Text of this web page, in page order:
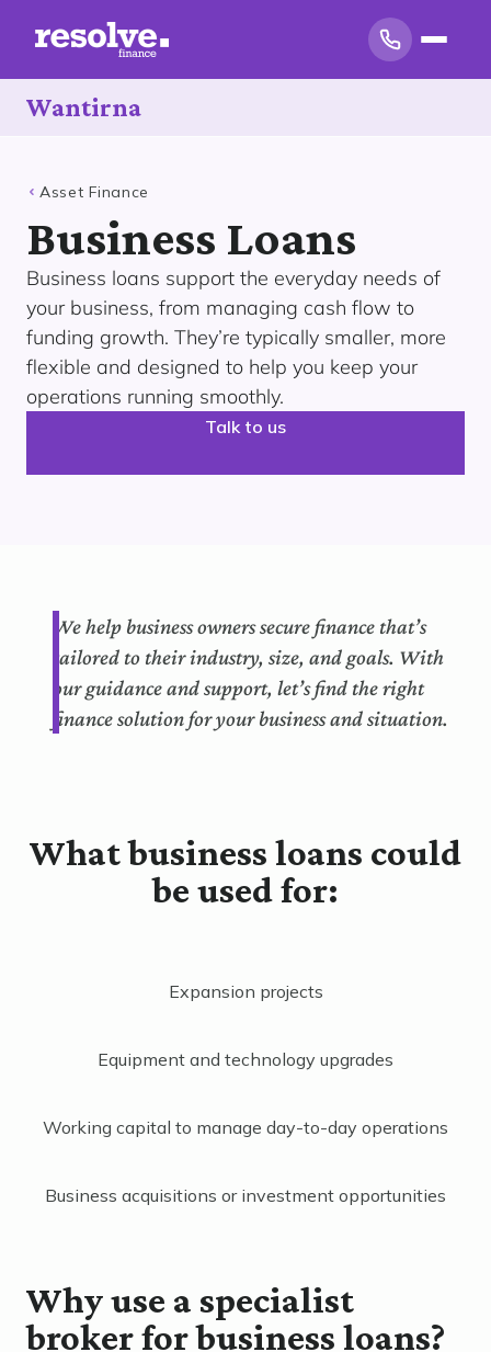
Wantirna
Asset Finance
Business Loans
Business loans support the everyday needs of
your business, from managing cash flow to
funding growth. They’re typically smaller, more
flexible and designed to help you keep your
operations running smoothly.
Talk to us
We help business owners secure finance that’s
tailored to their industry, size, and goals. With
our guidance and support, let’s find the right
finance solution for your business and situation.
What business loans could
be used for:
Expansion projects
Equipment and technology upgrades
Working capital to manage day-to-day operations
Business acquisitions or investment opportunities
Why use a specialist
broker for business loans?